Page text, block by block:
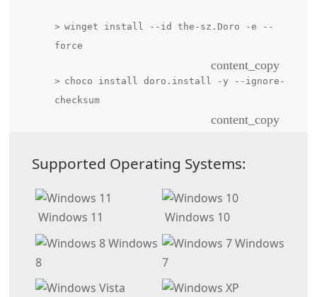
winget install --id the-sz.Doro -e --
force
content_copy
choco install doro.install -y --ignore-
checksum
content_copy
Supported Operating Systems:
Windows 11
Windows 10
Windows
8
Windows
7